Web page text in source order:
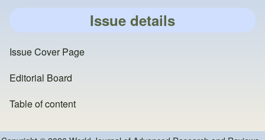
Issue details
Issue Cover Page
Editorial Board
Table of content